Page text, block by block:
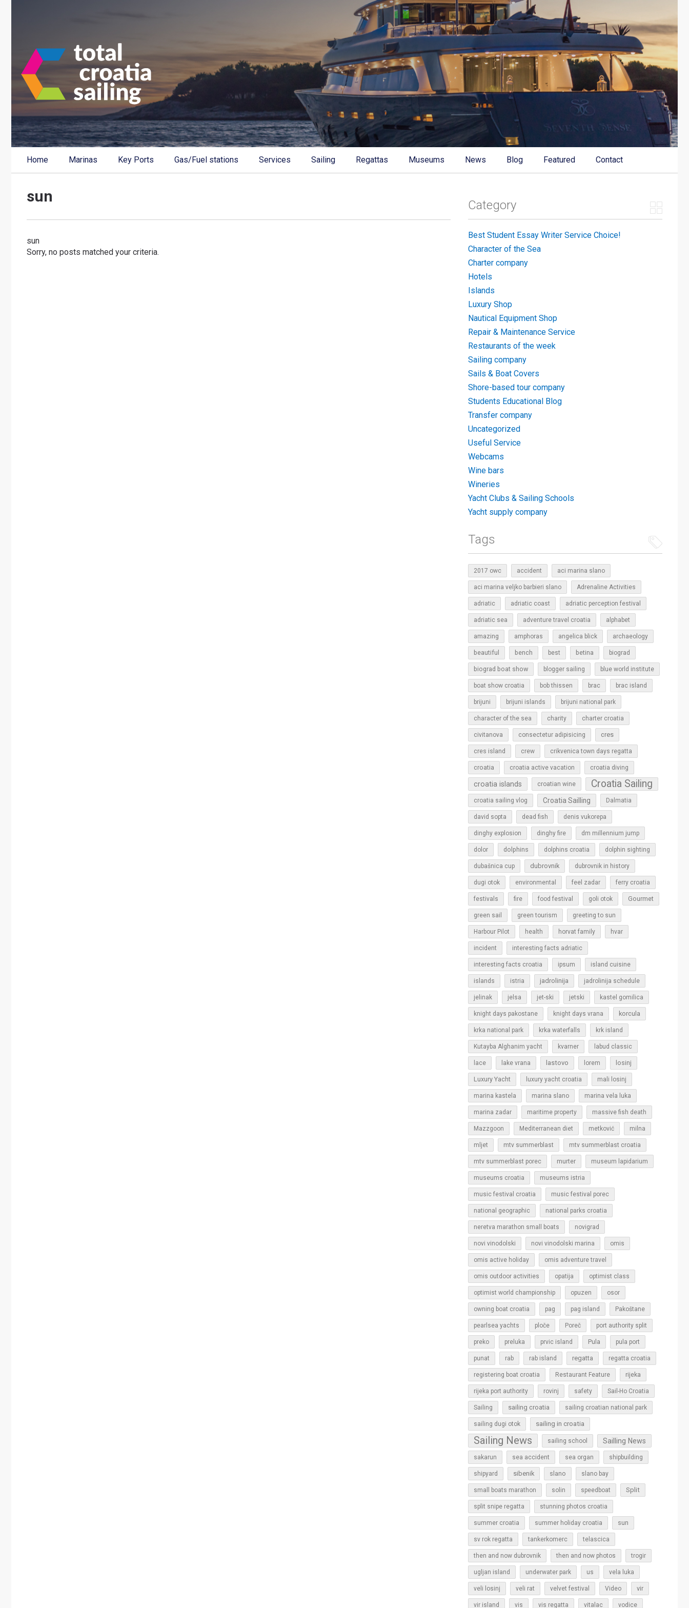
Home Marinas Key Ports Gas/Fuel stations Services Sailing Regattas Museums News Blog Featured Contact
sun
sun
Sorry, no posts matched your criteria.
Category
Best Student Essay Writer Service Choice!
Character of the Sea
Charter company
Hotels
Islands
Luxury Shop
Nautical Equipment Shop
Repair & Maintenance Service
Restaurants of the week
Sailing company
Sails & Boat Covers
Shore-based tour company
Students Educational Blog
Transfer company
Uncategorized
Useful Service
Webcams
Wine bars
Wineries
Yacht Clubs & Sailing Schools
Yacht supply company
Tags
2017 owc accident aci marina slano
aci marina veljko barbieri slano Adrenaline Activities
adriatic adriatic coast adriatic perception festival
adriatic sea adventure travel croatia alphabet
amazing amphoras angelica blick archaeology
beautiful bench best betina biograd
biograd boat show blogger sailing blue world institute
boat show croatia bob thissen brac brac island
brijuni brijuni islands brijuni national park
character of the sea charity charter croatia
civitanova consectetur adipisicing cres
cres island crew crikvenica town days regatta
croatia croatia active vacation croatia diving
croatia islands croatian wine Croatia Sailing
croatia sailing vlog Croatia Sailling Dalmatia
david sopta dead fish denis vukorepa
dinghy explosion dinghy fire dm millennium jump
dolor dolphins dolphins croatia dolphin sighting
dubašnica cup dubrovnik dubrovnik in history
dugi otok environmental feel zadar ferry croatia
festivals fire food festival goli otok Gourmet
green sail green tourism greeting to sun
Harbour Pilot health horvat family hvar
incident interesting facts adriatic
interesting facts croatia ipsum island cuisine
islands istria jadrolinija jadrolinija schedule
jelinak jelsa jet-ski jetski kastel gomilica
knight days pakostane knight days vrana korcula
krka national park krka waterfalls krk island
Kutayba Alghanim yacht kvarner labud classic
lace lake vrana lastovo lorem losinj
Luxury Yacht luxury yacht croatia mali losinj
marina kastela marina slano marina vela luka
marina zadar maritime property massive fish death
Mazzgoon Mediterranean diet metković milna
mljet mtv summerblast mtv summerblast croatia
mtv summerblast porec murter museum lapidarium
museums croatia museums istria
music festival croatia music festival porec
national geographic national parks croatia
neretva marathon small boats novigrad
novi vinodolski novi vinodolski marina omis
omis active holiday omis adventure travel
omis outdoor activities opatija optimist class
optimist world championship opuzen osor
owning boat croatia pag pag island Pakoštane
pearlsea yachts ploče Poreč port authority split
preko preluka prvic island Pula pula port
punat rab rab island regatta regatta croatia
registering boat croatia Restaurant Feature rijeka
rijeka port authority rovinj safety Sail-Ho Croatia
Sailing sailing croatia sailing croatian national park
sailing dugi otok sailing in croatia
Sailing News sailing school Sailling News
sakarun sea accident sea organ shipbuilding
shipyard sibenik slano slano bay
small boats marathon solin speedboat Split
split snipe regatta stunning photos croatia
summer croatia summer holiday croatia sun
sv rok regatta tankerkomerc telascica
then and now dubrovnik then and now photos trogir
ugljan island underwater park us vela luka
veli losinj veli rat velvet festival Video vir
vir island vis vis regatta vitalac vodice